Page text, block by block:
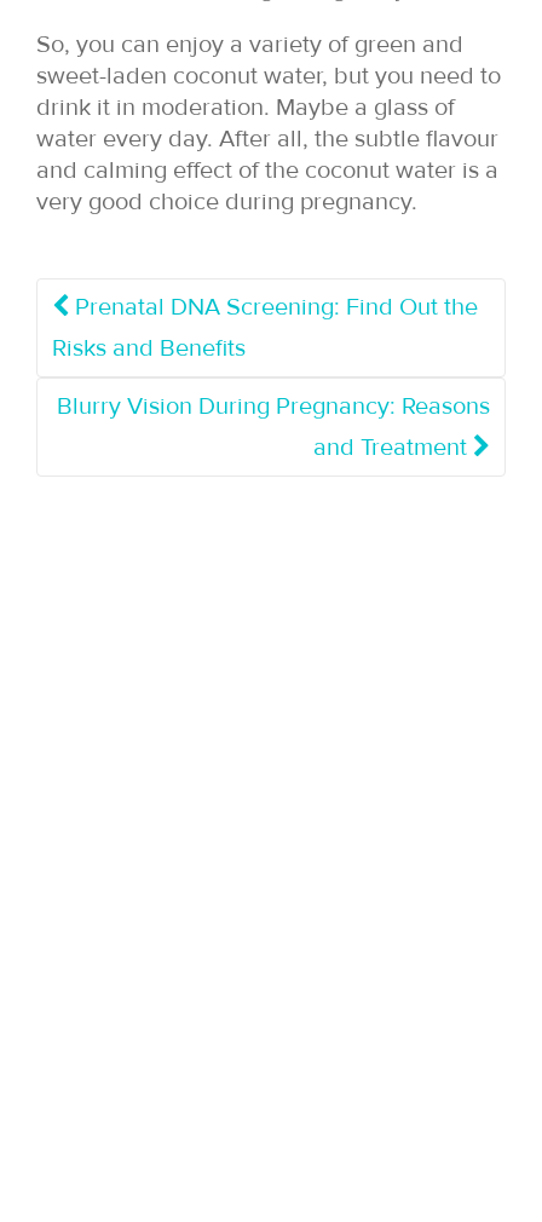
So, you can enjoy a variety of green and
sweet-laden coconut water, but you need to
drink it in moderation. Maybe a glass of
water every day. After all, the subtle flavour
and calming effect of the coconut water is a
very good choice during pregnancy.
Prenatal DNA Screening: Find Out the
Risks and Benefits
Blurry Vision During Pregnancy: Reasons
and Treatment